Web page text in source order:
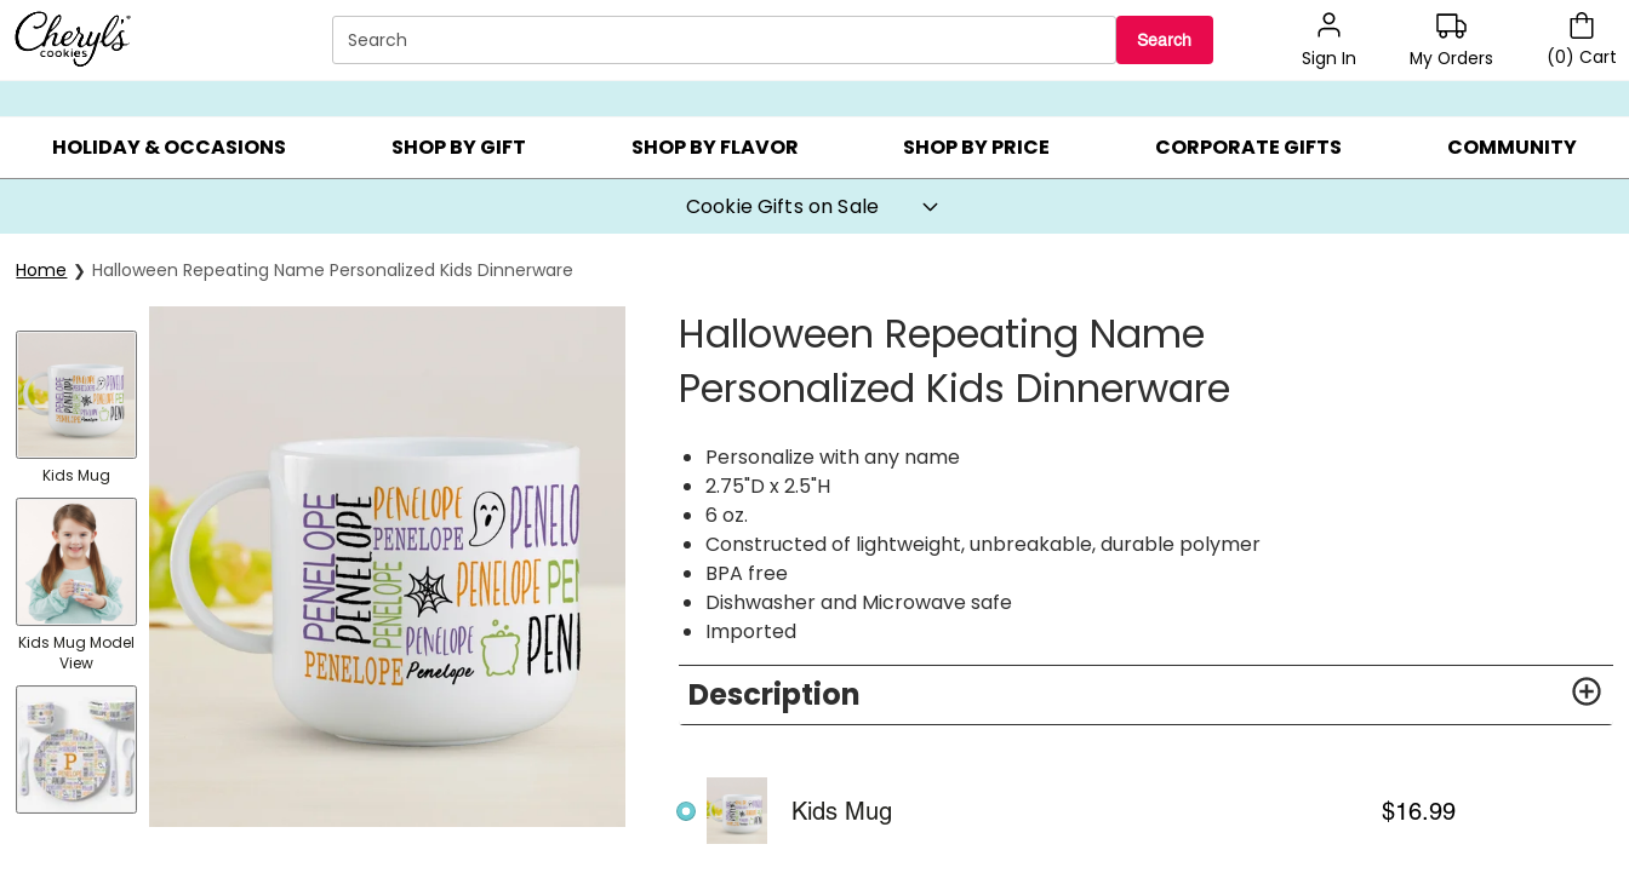
Click here to skip to main page content.
Search Search
Sign In My Orders (0) Cart
SUMMER GIFTS ▸ EVERYDAY OCCASIONS ▸ BIRTHDAY ▸ CHOOSE YOUR OWN ▸ COOKIE CLUBS ▸ BEST SELLERS ▸ BEAT THE CLOCK! ▸ GIFTS ON SALE ▸
HOLIDAY & OCCASIONS SHOP BY GIFT SHOP BY FLAVOR SHOP BY PRICE CORPORATE GIFTS COMMUNITY
Cookie Gifts on Sale
Home Halloween Repeating Name Personalized Kids Dinnerware
Kids Mug
Kids Mug Model
View
Halloween Repeating Name
Personalized Kids Dinnerware
Personalize with any name
2.75"D x 2.5"H
6 oz.
Constructed of lightweight, unbreakable, durable polymer
BPA free
Dishwasher and Microwave safe
Imported
Description
Kids Mug $16.99